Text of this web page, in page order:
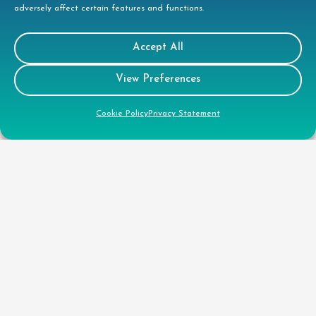
adversely affect certain features and functions.
Accept All
View Preferences
Cookie PolicyPrivacy Statement
Gender Pay Gap Report
Health & Safety Policy
Environmental Policy
CSR